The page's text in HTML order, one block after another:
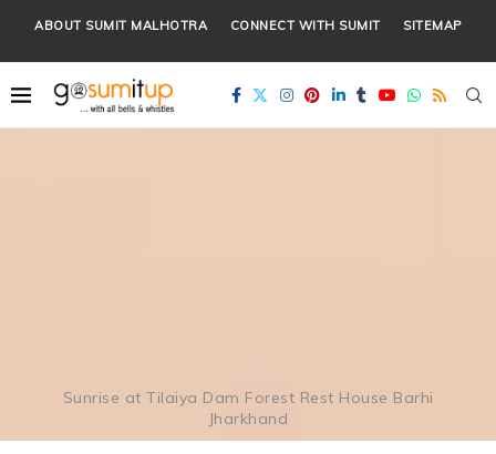
ABOUT SUMIT MALHOTRA CONNECT WITH SUMIT SITEMAP
Sunrise at Tilaiya Dam Forest Rest House Barhi
Jharkhand